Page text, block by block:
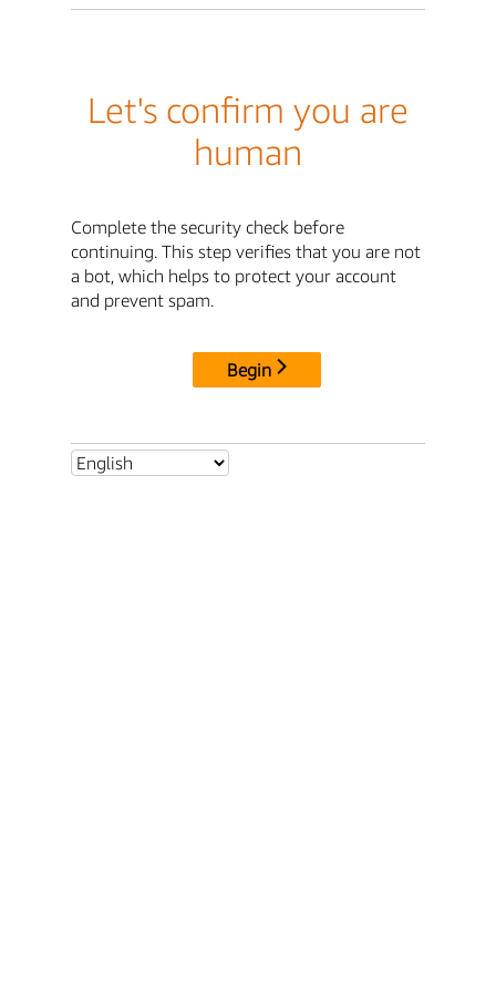
Let's confirm you are
human
Complete the security check before
continuing. This step verifies that you are not
a bot, which helps to protect your account
and prevent spam.
Begin